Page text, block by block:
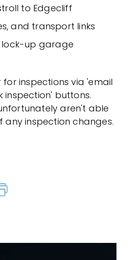
to Edgecliff
and transport links
lock-up garage
for inspections via 'email
inspection' buttons.
aren't able
any inspection changes.